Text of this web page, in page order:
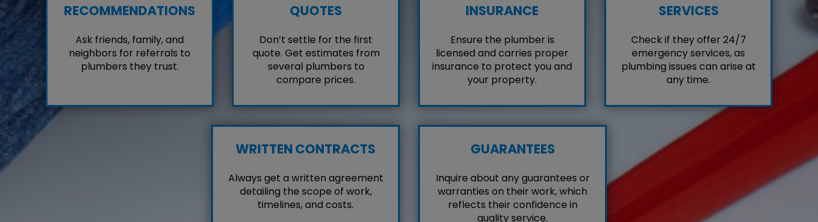
RECOMMENDATIONS
Ask friends, family, and
neighbors for referrals to
plumbers they trust.
QUOTES
Don’t settle for the first
quote. Get estimates from
several plumbers to
compare prices.
INSURANCE
Ensure the plumber is
licensed and carries proper
insurance to protect you and
your property.
SERVICES
Check if they offer 24/7
emergency services, as
plumbing issues can arise at
any time.
WRITTEN CONTRACTS
Always get a written agreement
detailing the scope of work,
timelines, and costs.
GUARANTEES
Inquire about any guarantees or
warranties on their work, which
reflects their confidence in
quality service.